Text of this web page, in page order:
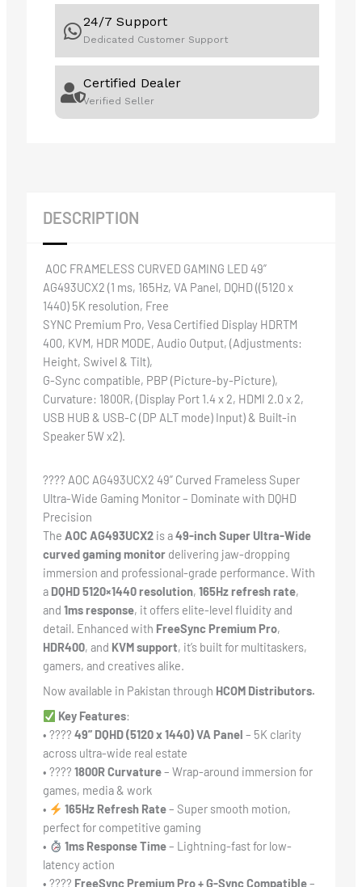
24/7 Support
Dedicated Customer Support
Certified Dealer
Verified Seller
DESCRIPTION
AOC FRAMELESS CURVED GAMING LED 49”
AG493UCX2 (1 ms, 165Hz, VA Panel, DQHD ((5120 x
1440) 5K resolution, Free
SYNC Premium Pro, Vesa Certified Display HDRTM
400, KVM, HDR MODE, Audio Output, (Adjustments:
Height, Swivel & Tilt),
G-Sync compatible, PBP (Picture-by-Picture),
Curvature: 1800R, (Display Port 1.4 x 2, HDMI 2.0 x 2,
USB HUB & USB-C (DP ALT mode) Input) & Built-in
Speaker 5W x2).
????️ AOC AG493UCX2 49” Curved Frameless Super
Ultra-Wide Gaming Monitor – Dominate with DQHD
Precision
The AOC AG493UCX2is a49-inch Super Ultra-Wide
curved gaming monitordelivering jaw-dropping
immersion and professional-grade performance. With
a DQHD 5120×1440 resolution, 165Hz refresh rate,
and 1ms response, it offers elite-level fluidity and
detail. Enhanced with FreeSync Premium Pro,
HDR400, and KVM support, it’s built for multitaskers,
gamers, and creatives alike.
Now available in Pakistan through HCOM Distributors.
Key Features:
• ???? 49” DQHD (5120 x 1440) VA Panel – 5K clarity
across ultra-wide real estate
• ???? 1800R Curvature– Wrap-around immersion for
games, media & work
•
165Hz Refresh Rate– Super smooth motion,
perfect for competitive gaming
•
1ms Response Time– Lightning-fast for low-
latency action
• ???? FreeSync Premium Pro + G-Sync Compatible–